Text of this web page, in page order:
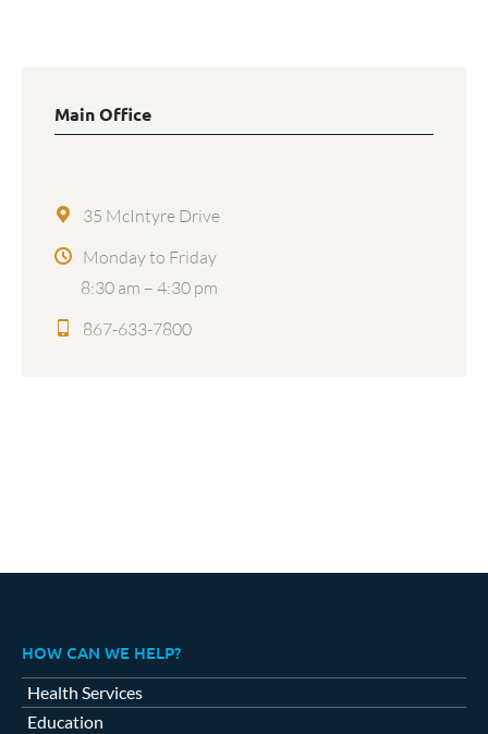
Main Office
35 McIntyre Drive
Monday to Friday
8:30 am – 4:30 pm
867-633-7800
HOW CAN WE HELP?
Health Services
Education